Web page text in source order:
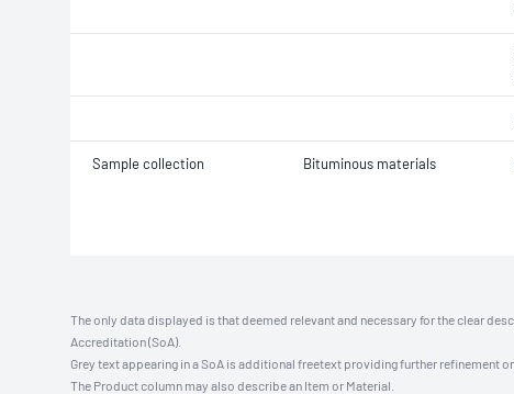
Sample collection Bituminous materials
The only data displayed is that deemed relevant and necessary for the clear
Accreditation (SoA).
Grey text appearing in a SoA is additional freetext providing further refinement
The Product column may also describe an Item or Material.